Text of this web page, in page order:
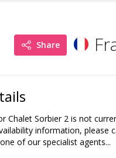
Share
Chalet Sorbier 2is not
information, please
of our specialist agents...